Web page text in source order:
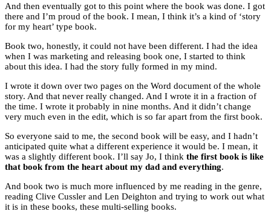
And then eventually got to this point where the book was done. I got
there and I’m proud of the book. I mean, I think it’s a kind of ‘story
for my heart’ type book.
Book two, honestly, it could not have been different. I had the idea
when I was marketing and releasing book one, I started to think
about this idea. I had the story fully formed in my mind.
I wrote it down over two pages on the Word document of the whole
story. And that never really changed. And I wrote it in a fraction of
the time. I wrote it probably in nine months. And it didn’t change
very much even in the edit, which is so far apart from the first book.
So everyone said to me, the second book will be easy, and I hadn’t
anticipated quite what a different experience it would be. I mean, it
was a slightly different book. I’ll say Jo, I think the first book is like
that book from the heart about my dad and everything.
And book two is much more influenced by me reading in the genre,
reading Clive Cussler and Len Deighton and trying to work out what
it is in these books, these multi-selling books.